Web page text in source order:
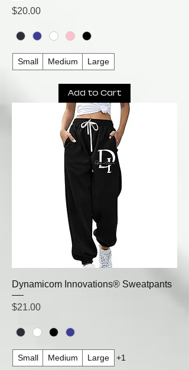
Price
$20.00
Small Medium Large
Add to Cart
Dynamicom Innovations® Sweatpants
Price
$21.00
Small Medium Large +1